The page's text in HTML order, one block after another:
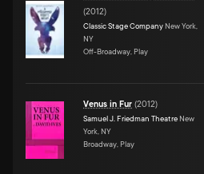
(2012)
Classic Stage Company New York,
NY
Off-Broadway, Play
Venus in Fur (2012)
Samuel J. Friedman Theatre New
York, NY
Broadway, Play